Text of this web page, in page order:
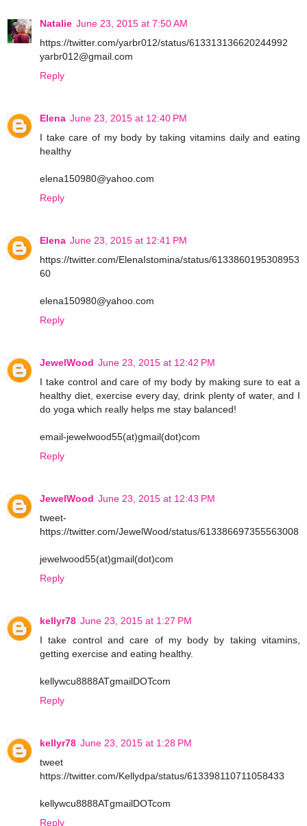
Natalie June 23, 2015 at 7:50 AM
https://twitter.com/yarbr012/status/613313136620244992
yarbr012@gmail.com
Reply
Elena June 23, 2015 at 12:40 PM
I take care of my body by taking vitamins daily and eating
healthy
elena150980@yahoo.com
Reply
Elena June 23, 2015 at 12:41 PM
https://twitter.com/ElenaIstomina/status/6133860195308953
60
elena150980@yahoo.com
Reply
JewelWood June 23, 2015 at 12:42 PM
I take control and care of my body by making sure to eat a
healthy diet, exercise every day, drink plenty of water, and I
do yoga which really helps me stay balanced!
email-jewelwood55(at)gmail(dot)com
Reply
JewelWood June 23, 2015 at 12:43 PM
tweet-
https://twitter.com/JewelWood/status/613386697355563008
jewelwood55(at)gmail(dot)com
Reply
kellyr78 June 23, 2015 at 1:27 PM
I take control and care of my body by taking vitamins,
getting exercise and eating healthy.
kellywcu8888ATgmailDOTcom
Reply
kellyr78 June 23, 2015 at 1:28 PM
tweet
https://twitter.com/Kellydpa/status/613398110711058433
kellywcu8888ATgmailDOTcom
Reply